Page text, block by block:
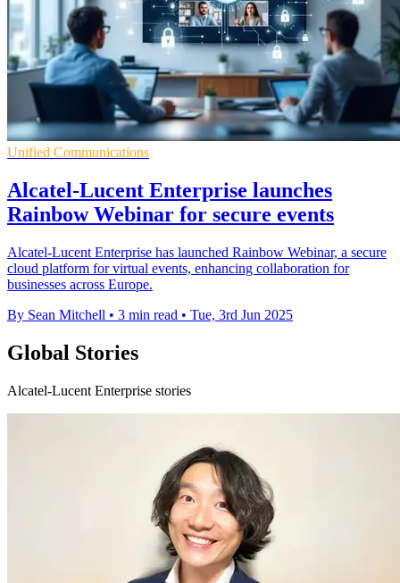
Unified Communications
Alcatel-Lucent Enterprise launches
Rainbow Webinar for secure events
Alcatel-Lucent Enterprise has launched Rainbow Webinar, a secure
cloud platform for virtual events, enhancing collaboration for
businesses across Europe.
By Sean Mitchell • 3 min read • Tue, 3rd Jun 2025
Global Stories
Alcatel-Lucent Enterprise stories